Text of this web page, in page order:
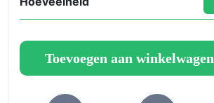
Glossy/Matte
Kit
Toevoegen aan winkelwagen